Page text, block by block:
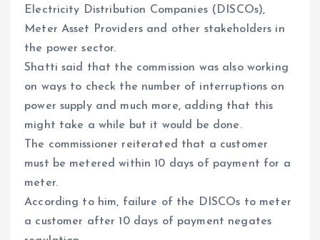
Electricity Distribution Companies (DISCOs),
Meter Asset Providers and other stakeholders in
the power sector.
Shatti said that the commission was also working
on ways to check the number of interruptions on
power supply and much more, adding that this
might take a while but it would be done.
The commissioner reiterated that a customer
must be metered within 10 days of payment for a
meter.
According to him, failure of the DISCOs to meter
a customer after 10 days of payment negates